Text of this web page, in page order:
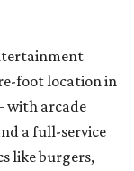
foot location in
with arcade
a full-service
like burgers,